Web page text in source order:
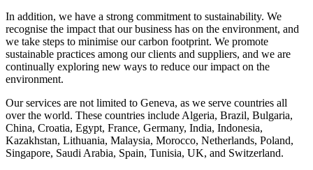
In addition, we have a strong commitment to sustainability. We
recognise the impact that our business has on the environment, and
we take steps to minimise our carbon footprint. We promote
sustainable practices among our clients and suppliers, and we are
continually exploring new ways to reduce our impact on the
environment.
Our services are not limited to Geneva, as we serve countries all
over the world. These countries include Algeria, Brazil, Bulgaria,
China, Croatia, Egypt, France, Germany, India, Indonesia,
Kazakhstan, Lithuania, Malaysia, Morocco, Netherlands, Poland,
Singapore, Saudi Arabia, Spain, Tunisia, UK, and Switzerland.